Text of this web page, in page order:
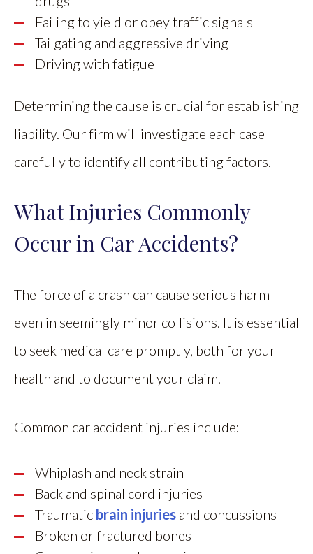
Failing to yield or obey traffic signals
Tailgating and aggressive driving
Driving with fatigue
Determining the cause is crucial for establishing
liability. Our firm will investigate each case
carefully to identify all contributing factors.
What Injuries Commonly
Occur in Car Accidents?
The force of a crash can cause serious harm
even in seemingly minor collisions. It is essential
to seek medical care promptly, both for your
health and to document your claim.
Common car accident injuries include:
Whiplash and neck strain
Back and spinal cord injuries
Traumatic brain injuries and concussions
Broken or fractured bones